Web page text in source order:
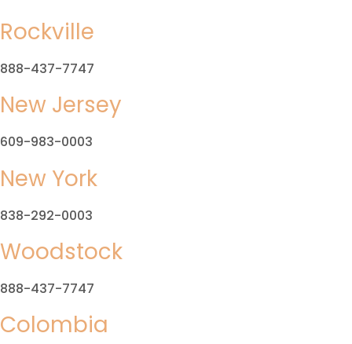
Rockville
888-437-7747
New Jersey
609-983-0003
New York
838-292-0003
Woodstock
888-437-7747
Colombia